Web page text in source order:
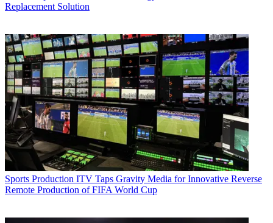
Replacement Solution
Sports Production ITV Taps Gravity Media for Innovative Reverse
Remote Production of FIFA World Cup